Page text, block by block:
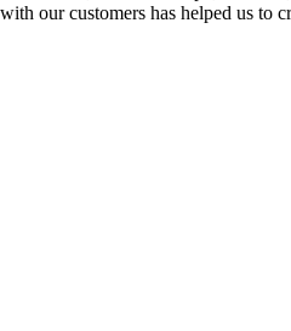
our customers has helped us to